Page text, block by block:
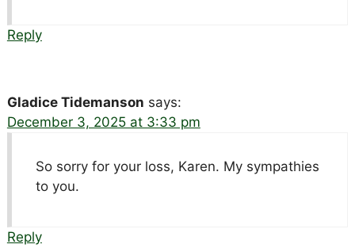
Reply
Gladice Tidemanson says:
December 3, 2025 at 3:33 pm
So sorry for your loss, Karen. My sympathies
to you.
Reply